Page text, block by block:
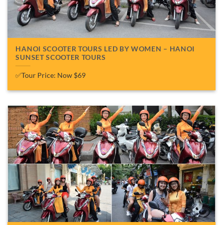
HANOI SCOOTER TOURS LED BY WOMEN – HANOI
SUNSET SCOOTER TOURS
✅Tour Price: Now $69